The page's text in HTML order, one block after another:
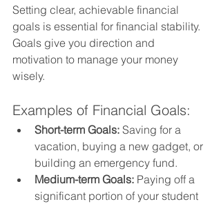
Setting clear, achievable financial
goals is essential for financial stability.
Goals give you direction and
motivation to manage your money
wisely.
Examples of Financial Goals:
Short-term Goals: Saving for a
vacation, buying a new gadget, or
building an emergency fund.
Medium-term Goals: Paying off a
significant portion of your student